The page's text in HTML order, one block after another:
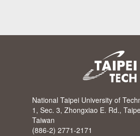
National Taipei University of
1, Sec. 3, Zhongxiao E. Rd.,
Taiwan
(886-2) 2771-2171